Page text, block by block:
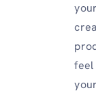
feel